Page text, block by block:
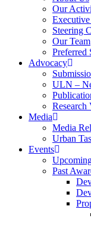
Our
Steering
Our Team
Preferred
Advocacy
ULN –
Research
Media
Media
Urban
Events
Past